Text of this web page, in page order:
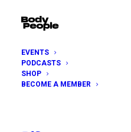
EVENTS
PODCASTS
SHOP
BECOME A MEMBER